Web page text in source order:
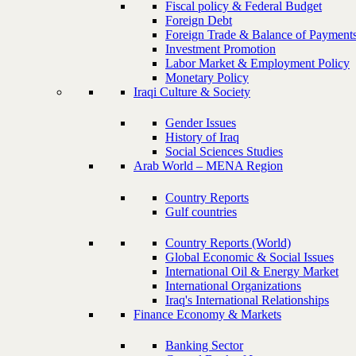
Fiscal policy & Federal Budget
Foreign Debt
Foreign Trade & Balance of
Investment Promotion
Labor Market & Employment Policy
Monetary Policy
Iraqi Culture & Society
Gender Issues
History of Iraq
Social Sciences Studies
Arab World – MENA Region
Country Reports
Gulf countries
Country Reports (World)
Global Economic & Social Issues
International Oil & Energy Market
International Organizations
Iraq's International Relationships
Finance Economy & Markets
Banking Sector